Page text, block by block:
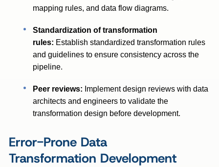
mapping rules, and data flow diagrams.
Standardization of transformation
rules: Establish standardized transformation rules
and guidelines to ensure consistency across the
pipeline.
Peer reviews: Implement design reviews with data
architects and engineers to validate the
transformation design before development.
Error-Prone Data
Transformation Development